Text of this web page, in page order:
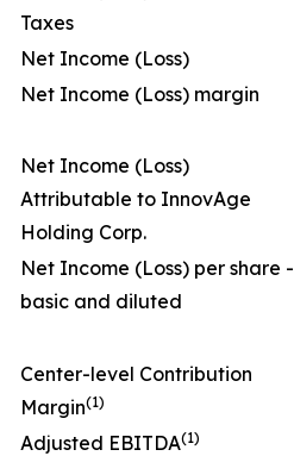
Taxes
Net Income (Loss)
Net Income (Loss) margin
Net Income (Loss)
Attributable to InnovAge
Holding Corp.
Net Income (Loss) per share -
basic and diluted
Center-level Contribution
Margin(1)
Adjusted EBITDA(1)